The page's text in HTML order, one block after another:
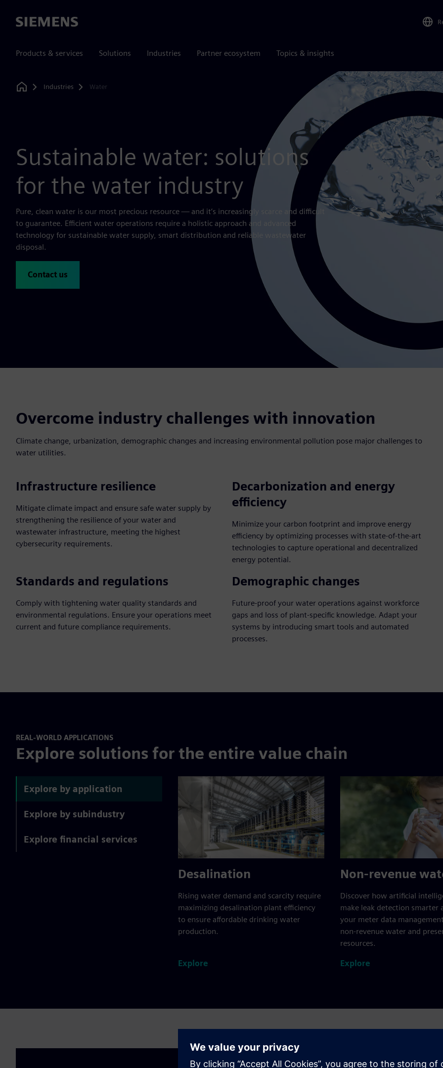
Siemens
Products & services Solutions Industries Partner ecosystem Topics & insights
Home
Industries Water
Sustainable water: solutions
for the water industry
Pure, clean water is our most precious resource — and it’s increasingly scarce and difficult
to guarantee. Efficient water operations require a holistic approach and advanced
technology for sustainable water supply, smart distribution and reliable wastewater
disposal.
Contact us
Overcome industry challenges with innovation
Climate change, urbanization, demographic changes and increasing environmental pollution pose major challenges to
water utilities.
Infrastructure resilience
Mitigate climate impact and ensure safe water supply by
strengthening the resilience of your water and
wastewater infrastructure, meeting the highest
cybersecurity requirements.
Decarbonization and energy
efficiency
Minimize your carbon footprint and improve energy
efficiency by optimizing processes with state-of-the-art
technologies to capture operational and decentralized
energy potential.
Standards and regulations
Comply with tightening water quality standards and
environmental regulations. Ensure your operations meet
current and future compliance requirements.
Demographic changes
Future-proof your water operations against workforce
gaps and loss of plant-specific knowledge. Adapt your
systems by introducing smart tools and automated
processes.
REAL-WORLD APPLICATIONS
Explore solutions for the entire value chain
Explore by application
Explore by subindustry
Explore financial services
Desalination
Rising water demand and scarcity require
maximizing desalination plant efficiency
to ensure affordable drinking water
production.
Explore
Non-revenue
Discover how artificial
make leak detection smarter
your meter data
non-revenue water and
resources.
Explore